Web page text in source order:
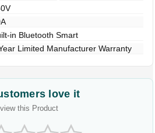
in Bluetooth Smart
Limited Manufacturer Warranty
love it
this Product